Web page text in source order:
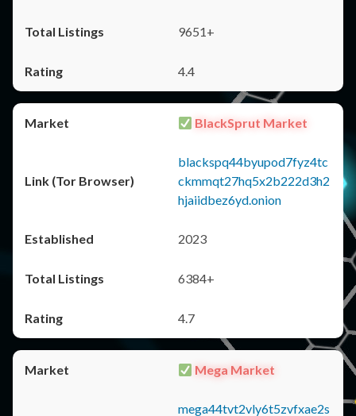
9651+
4.4
BlackSprut Market
blackspq44byupod7fyz4tc
ckmmqt27hq5x2b222d3h2
hjaiidbez6yd.onion
2023
6384+
4.7
Mega Market
mega44tvt2vly6t5zvfxae2s